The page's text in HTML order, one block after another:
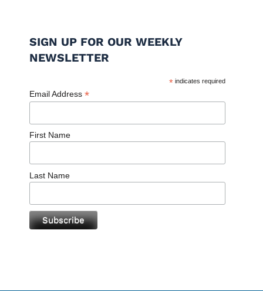
SIGN UP FOR OUR WEEKLY
NEWSLETTER
* indicates required
Email Address *
First Name
Last Name